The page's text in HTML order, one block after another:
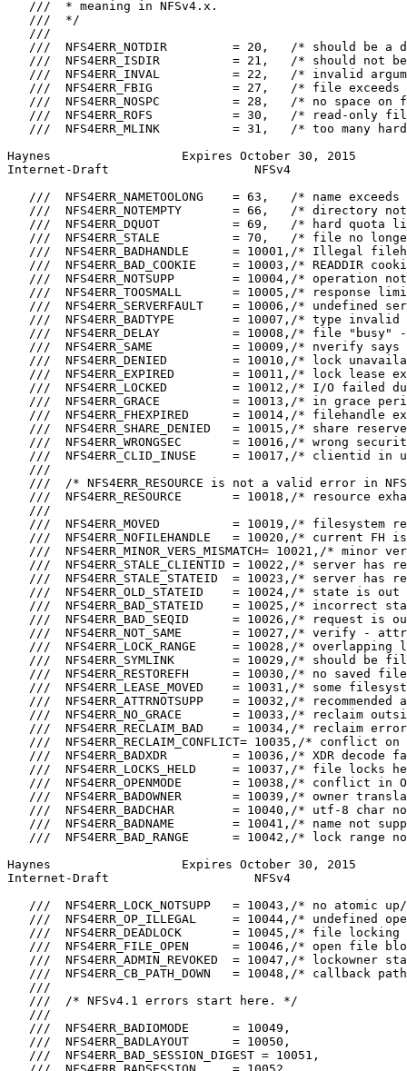
   ///  * meaning in NFSv4.x.
   ///  */
   ///
///  NFS4ERR_NOTDIR         = 20,   /* should be a
///  NFS4ERR_ISDIR          = 21,   /* should not
///  NFS4ERR_INVAL          = 22,   /* invalid
///  NFS4ERR_FBIG           = 27,   /* file exceeds
///  NFS4ERR_NOSPC          = 28,   /* no space on
///  NFS4ERR_ROFS           = 30,   /* read-only
///  NFS4ERR_MLINK          = 31,   /* too many
Haynes                  Expires October 30, 2015
Internet-Draft                    NFSv4
///  NFS4ERR_NAMETOOLONG    = 63,   /* name exceeds
///  NFS4ERR_NOTEMPTY       = 66,   /* directory
///  NFS4ERR_DQUOT          = 69,   /* hard quota
///  NFS4ERR_STALE          = 70,   /* file no
///  NFS4ERR_BADHANDLE      = 10001,/* Illegal
///  NFS4ERR_BAD_COOKIE     = 10003,/* READDIR
///  NFS4ERR_NOTSUPP        = 10004,/* operation
///  NFS4ERR_TOOSMALL       = 10005,/* response
///  NFS4ERR_SERVERFAULT    = 10006,/* undefined
///  NFS4ERR_BADTYPE        = 10007,/* type invalid
///  NFS4ERR_DELAY          = 10008,/* file "busy"
///  NFS4ERR_SAME           = 10009,/* nverify says
///  NFS4ERR_DENIED         = 10010,/* lock
///  NFS4ERR_EXPIRED        = 10011,/* lock lease
///  NFS4ERR_LOCKED         = 10012,/* I/O failed
///  NFS4ERR_GRACE          = 10013,/* in grace
///  NFS4ERR_FHEXPIRED      = 10014,/* filehandle
///  NFS4ERR_SHARE_DENIED   = 10015,/* share
///  NFS4ERR_WRONGSEC       = 10016,/* wrong
///  NFS4ERR_CLID_INUSE     = 10017,/* clientid in
   ///
///  /* NFS4ERR_RESOURCE is not a valid error in
///  NFS4ERR_RESOURCE       = 10018,/* resource
   ///
///  NFS4ERR_MOVED          = 10019,/* filesystem
///  NFS4ERR_NOFILEHANDLE   = 10020,/* current FH
///  NFS4ERR_MINOR_VERS_MISMATCH= 10021,/* minor
///  NFS4ERR_STALE_CLIENTID = 10022,/* server has
///  NFS4ERR_STALE_STATEID  = 10023,/* server has
///  NFS4ERR_OLD_STATEID    = 10024,/* state is out
///  NFS4ERR_BAD_STATEID    = 10025,/* incorrect
///  NFS4ERR_BAD_SEQID      = 10026,/* request is
///  NFS4ERR_NOT_SAME       = 10027,/* verify -
///  NFS4ERR_LOCK_RANGE     = 10028,/* overlapping
///  NFS4ERR_SYMLINK        = 10029,/* should be
///  NFS4ERR_RESTOREFH      = 10030,/* no saved
///  NFS4ERR_LEASE_MOVED    = 10031,/* some
///  NFS4ERR_ATTRNOTSUPP    = 10032,/* recommended
///  NFS4ERR_NO_GRACE       = 10033,/* reclaim
///  NFS4ERR_RECLAIM_BAD    = 10034,/* reclaim
///  NFS4ERR_RECLAIM_CONFLICT= 10035,/* conflict on
///  NFS4ERR_BADXDR         = 10036,/* XDR decode
///  NFS4ERR_LOCKS_HELD     = 10037,/* file locks
///  NFS4ERR_OPENMODE       = 10038,/* conflict in
///  NFS4ERR_BADOWNER       = 10039,/* owner
///  NFS4ERR_BADCHAR        = 10040,/* utf-8 char
///  NFS4ERR_BADNAME        = 10041,/* name not
///  NFS4ERR_BAD_RANGE      = 10042,/* lock range
Haynes                  Expires October 30, 2015
Internet-Draft                    NFSv4
///  NFS4ERR_LOCK_NOTSUPP   = 10043,/* no atomic
///  NFS4ERR_OP_ILLEGAL     = 10044,/* undefined
///  NFS4ERR_DEADLOCK       = 10045,/* file locking
///  NFS4ERR_FILE_OPEN      = 10046,/* open file
///  NFS4ERR_ADMIN_REVOKED  = 10047,/* lockowner
///  NFS4ERR_CB_PATH_DOWN   = 10048,/* callback
   ///
   ///  /* NFSv4.1 errors start here. */
   ///
   ///  NFS4ERR_BADIOMODE      = 10049,
   ///  NFS4ERR_BADLAYOUT      = 10050,
   ///  NFS4ERR_BAD_SESSION_DIGEST = 10051,